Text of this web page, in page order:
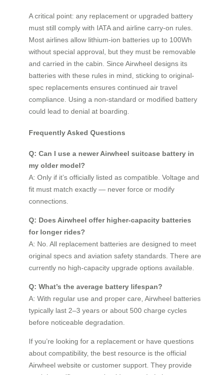
A critical point: any replacement or upgraded battery
must still comply with IATA and airline carry-on rules.
Most airlines allow lithium-ion batteries up to 100Wh
without special approval, but they must be removable
and carried in the cabin. Since Airwheel designs its
batteries with these rules in mind, sticking to original-
spec replacements ensures continued air travel
compliance. Using a non-standard or modified battery
could lead to denial at boarding.
Frequently Asked Questions
Q: Can I use a newer Airwheel suitcase battery in
my older model?
A: Only if it’s officially listed as compatible. Voltage and
fit must match exactly — never force or modify
connections.
Q: Does Airwheel offer higher-capacity batteries
for longer rides?
A: No. All replacement batteries are designed to meet
original specs and aviation safety standards. There are
currently no high-capacity upgrade options available.
Q: What’s the average battery lifespan?
A: With regular use and proper care, Airwheel batteries
typically last 2–3 years or about 500 charge cycles
before noticeable degradation.
If you’re looking for a replacement or have questions
about compatibility, the best resource is the official
Airwheel website or customer support. They provide